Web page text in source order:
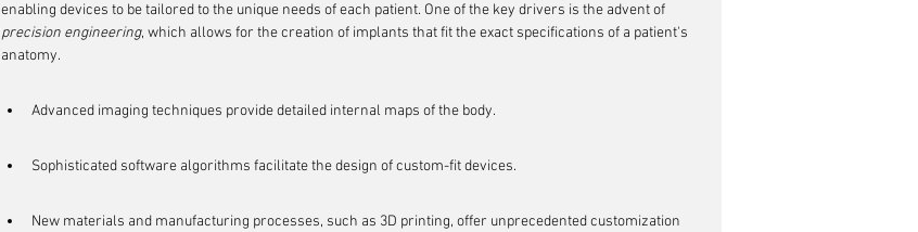
enabling devices to be tailored to the unique needs of each patient. One of the key drivers is the advent of
precision engineering, which allows for the creation of implants that fit the exact specifications of a patient's
anatomy.
Advanced imaging techniques provide detailed internal maps of the body.
Sophisticated software algorithms facilitate the design of custom-fit devices.
New materials and manufacturing processes, such as 3D printing, offer unprecedented customization